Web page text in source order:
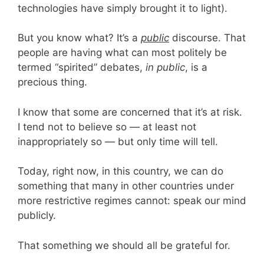
technologies have simply brought it to light).
But you know what? It’s a public discourse. That
people are having what can most politely be
termed “spirited” debates, in public, is a
precious thing.
I know that some are concerned that it’s at risk.
I tend not to believe so — at least not
inappropriately so — but only time will tell.
Today, right now, in this country, we can do
something that many in other countries under
more restrictive regimes cannot: speak our mind
publicly.
That something we should all be grateful for.